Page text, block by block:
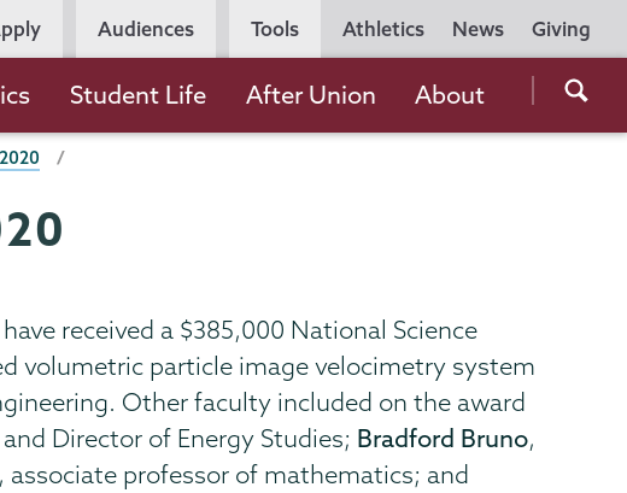
Utility
Navigation
Athletics News Giving
Audiences Tools
the
Student Life After Union About
received a $385,000 National Science
volumetric particle image velocimetry system
Other faculty included on the award
Director of Energy Studies; Bradford Bruno,
, associate professor of mathematics; and